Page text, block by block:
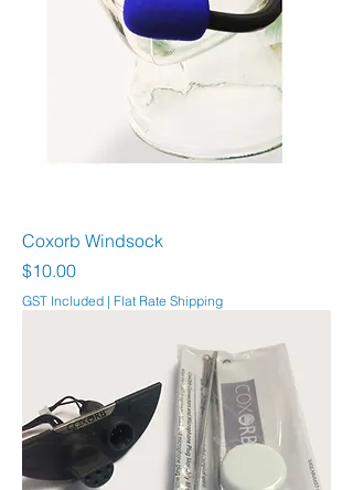
Coxorb Windsock
Price
$10.00
GST Included | Flat Rate Shipping